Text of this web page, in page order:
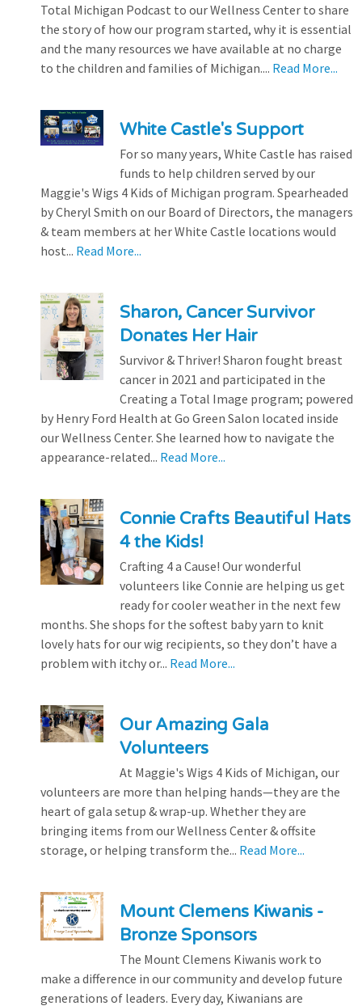
Total Michigan Podcast to our Wellness Center to share
the story of how our program started, why it is essential
and the many resources we have available at no charge
to the children and families of Michigan.... Read More...
White Castle's Support
For so many years, White Castle has raised
funds to help children served by our
Maggie's Wigs 4 Kids of Michigan program. Spearheaded
by Cheryl Smith on our Board of Directors, the managers
& team members at her White Castle locations would
host... Read More...
Sharon, Cancer Survivor
Donates Her Hair
Survivor & Thriver! Sharon fought breast
cancer in 2021 and participated in the
Creating a Total Image program; powered
by Henry Ford Health at Go Green Salon located inside
our Wellness Center. She learned how to navigate the
appearance-related... Read More...
Connie Crafts Beautiful Hats
4 the Kids!
Crafting 4 a Cause! Our wonderful
volunteers like Connie are helping us get
ready for cooler weather in the next few
months. She shops for the softest baby yarn to knit
lovely hats for our wig recipients, so they don’t have a
problem with itchy or... Read More...
Our Amazing Gala
Volunteers
At Maggie's Wigs 4 Kids of Michigan, our
volunteers are more than helping hands—they are the
heart of gala setup & wrap-up. Whether they are
bringing items from our Wellness Center & offsite
storage, or helping transform the... Read More...
Mount Clemens Kiwanis -
Bronze Sponsors
The Mount Clemens Kiwanis work to
make a difference in our community and develop future
generations of leaders. Every day, Kiwanians are